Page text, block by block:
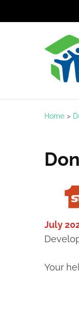
to
Home >
July
Your